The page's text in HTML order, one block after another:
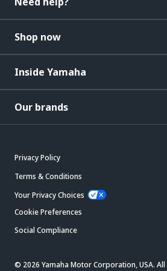
Shop now
Inside Yamaha
Our brands
Privacy Policy
Terms & Conditions
Your Privacy Choices
Cookie Preferences
Social Compliance
© 2026 Yamaha Motor Corporation, USA.